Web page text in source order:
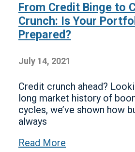
From Credit Binge to
Crunch: Is Your
Prepared?
July 14, 2021
Credit crunch ahead?
long market history of
cycles, we’ve shown how
always
Read More